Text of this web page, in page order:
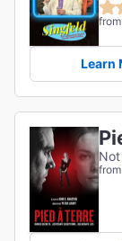
Learn